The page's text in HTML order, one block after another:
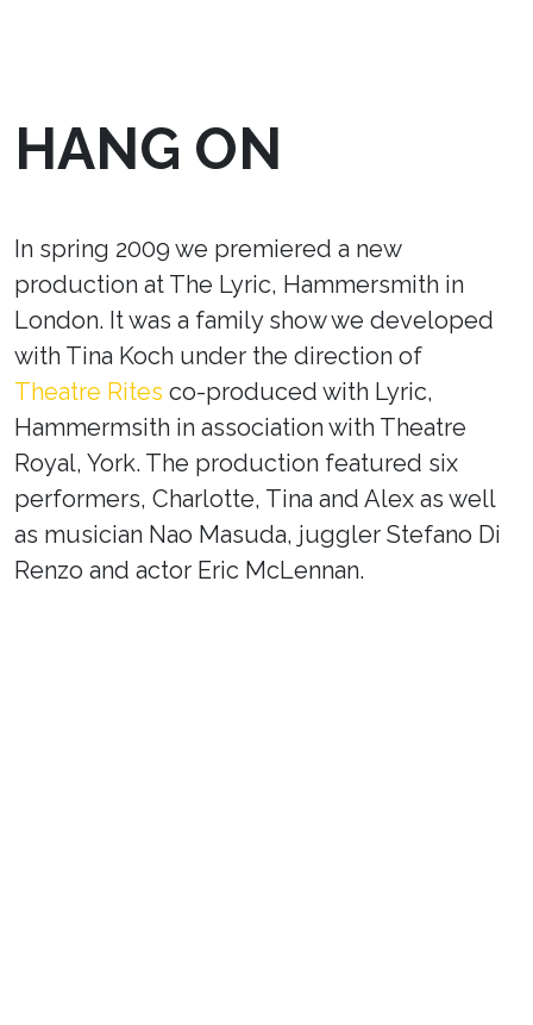
HANG ON
In spring 2009 we premiered a new
production at The Lyric, Hammersmith in
London. It was a family show we developed
with Tina Koch under the direction of
Theatre Rites co-produced with Lyric,
Hammermsith in association with Theatre
Royal, York. The production featured six
performers, Charlotte, Tina and Alex as well
as musician Nao Masuda, juggler Stefano Di
Renzo and actor Eric McLennan.